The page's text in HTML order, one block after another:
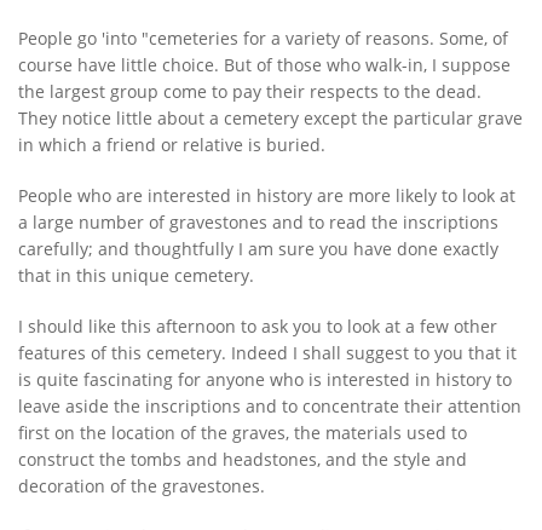
People go 'into "cemeteries for a variety of reasons. Some, of
course have little choice. But of those who walk-in, I suppose
the largest group come to pay their respects to the dead.
They notice little about a cemetery except the particular grave
in which a friend or relative is buried.
People who are interested in history are more likely to look at
a large number of gravestones and to read the inscriptions
carefully; and thoughtfully I am sure you have done exactly
that in this unique cemetery.
I should like this afternoon to ask you to look at a few other
features of this cemetery. Indeed I shall suggest to you that it
is quite fascinating for anyone who is interested in history to
leave aside the inscriptions and to concentrate their attention
first on the location of the graves, the materials used to
construct the tombs and headstones, and the style and
decoration of the gravestones.